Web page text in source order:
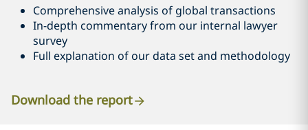
Comprehensive analysis of global transactions
In-depth commentary from our internal lawyer
survey
Full explanation of our data set and methodology
Download the report